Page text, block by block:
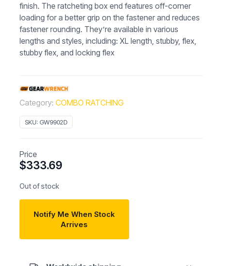
finish. The ratcheting box end features off-corner
loading for a better grip on the fastener and reduces
fastener rounding. They’re available in various
lengths and styles, including: XL length, stubby, flex,
stubby flex, and locking flex
Category: COMBO RATCHING
SKU: GW9902D
Price
$333.69
Out of stock
Notify Me When Stock
Arrives